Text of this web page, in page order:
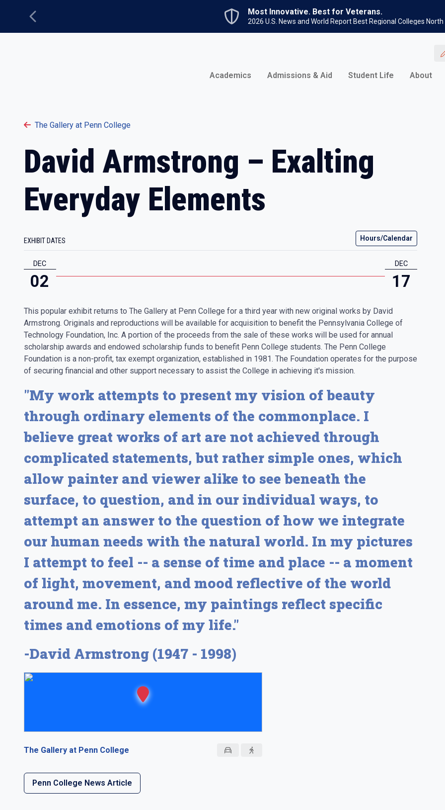
Previous
Most Innovative. Best for Veterans.
2026 U.S. News and World Report Best Regional Colleges North
Academics Admissions & Aid Student Life About
The Gallery at Penn College
David Armstrong – Exalting
Everyday Elements
EXHIBIT DATES Hours/Calendar
DEC
02
DEC
17
This popular exhibit returns to The Gallery at Penn College for a third year with new original works by David
Armstrong. Originals and reproductions will be available for acquisition to benefit the Pennsylvania College of
Technology Foundation, Inc. A portion of the proceeds from the sale of these works will be used for annual
scholarship awards and endowed scholarship funds to benefit Penn College students. The Penn College
Foundation is a non-profit, tax exempt organization, established in 1981. The Foundation operates for the purpose
of securing financial and other support necessary to assist the College in achieving it's mission.
"My work attempts to present my vision of beauty
through ordinary elements of the commonplace. I
believe great works of art are not achieved through
complicated statements, but rather simple ones, which
allow painter and viewer alike to see beneath the
surface, to question, and in our individual ways, to
attempt an answer to the question of how we integrate
our human needs with the natural world. In my pictures
I attempt to feel -- a sense of time and place -- a moment
of light, movement, and mood reflective of the world
around me. In essence, my paintings reflect specific
times and emotions of my life."
-David Armstrong (1947 - 1998)
The Gallery at Penn College
Penn College News Article